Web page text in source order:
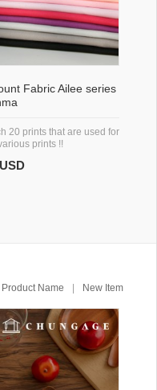
Fabric Ailee series
20 prints that are used for
prints !!
Product Name New Item